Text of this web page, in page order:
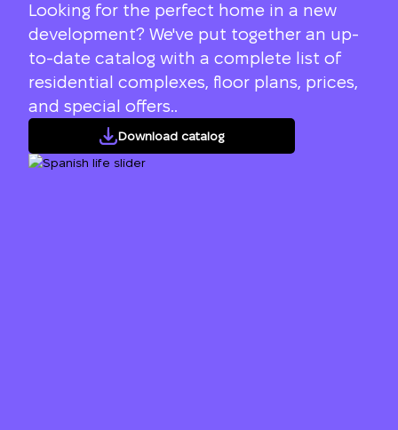
Looking for the perfect home in a new
development? We've put together an up-
to-date catalog with a complete list of
residential complexes, floor plans, prices,
and special offers..
Download catalog